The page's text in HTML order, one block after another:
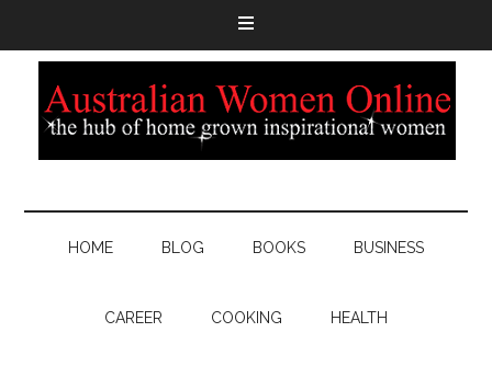
HOME BLOG BOOKS BUSINESS
CAREER COOKING HEALTH